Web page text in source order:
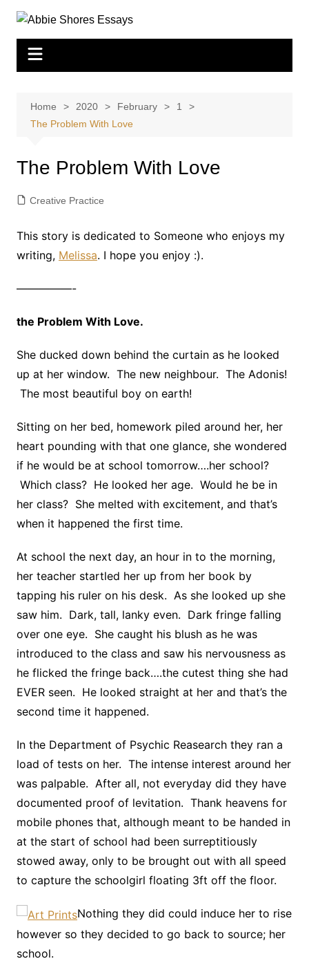
content
Home 2020 February
1
The Problem With Love
The Problem With Love
Creative Practice
This story is dedicated to Someone who enjoys my
writing, Melissa. I hope you enjoy :).
—————-
the Problem With Love.
She ducked down behind the curtain as he looked
up at her window. The new neighbour. The Adonis!
The most beautiful boy on earth!
Sitting on her bed, homework piled around her, her
heart pounding with that one glance, she wondered
if he would be at school tomorrow….her school?
Which class? He looked her age. Would he be in
her class? She melted with excitement, and that’s
when it happened the first time.
At school the next day, an hour in to the morning,
her teacher startled her up from her book by
tapping his ruler on his desk. As she looked up she
saw him. Dark, tall, lanky even. Dark fringe falling
over one eye. She caught his blush as he was
introduced to the class and saw his nervousness as
he flicked the fringe back….the cutest thing she had
EVER seen. He looked straight at her and that’s the
second time it happened.
In the Department of Psychic Reasearch they ran a
load of tests on her. The intense interest around her
was palpable. After all, not everyday did they have
documented proof of levitation. Thank heavens for
mobile phones that, although meant to be handed in
at the start of school had been surreptitiously
stowed away, only to be brought out with all speed
to capture the schoolgirl floating 3ft off the floor.
Nothing they did could induce her to rise
however so they decided to go back to source; her
school.